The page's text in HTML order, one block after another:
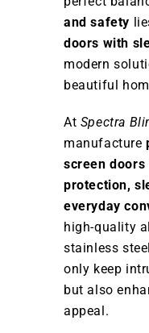
and safety
doors with
modern
beautiful
At Spectra
manufacture
screen doors
protection,
everyday
high-quality
stainless
only keep
but also
appeal.